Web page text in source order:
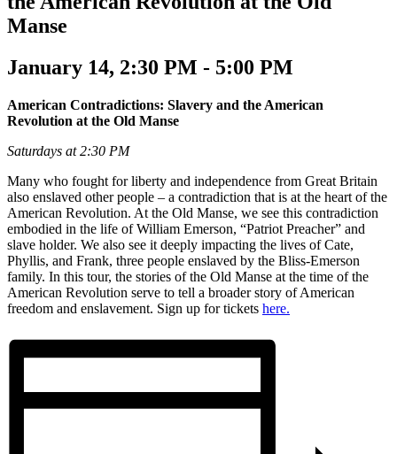
Manse
January 14, 2:30 PM - 5:00 PM
American Contradictions: Slavery and the American
Revolution at the Old Manse
Saturdays at 2:30 PM
Many who fought for liberty and independence from Great Britain
also enslaved other people – a contradiction that is at the heart of the
American Revolution. At the Old Manse, we see this contradiction
embodied in the life of William Emerson, “Patriot Preacher” and
slave holder. We also see it deeply impacting the lives of Cate,
Phyllis, and Frank, three people enslaved by the Bliss-Emerson
family. In this tour, the stories of the Old Manse at the time of the
American Revolution serve to tell a broader story of American
freedom and enslavement. Sign up for tickets here.